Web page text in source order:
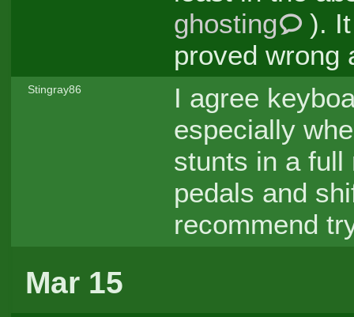
ghosting
).
proved wrong
Stingray86
I agree
especially
stunts in a full
pedals and
recommend
Mar 15